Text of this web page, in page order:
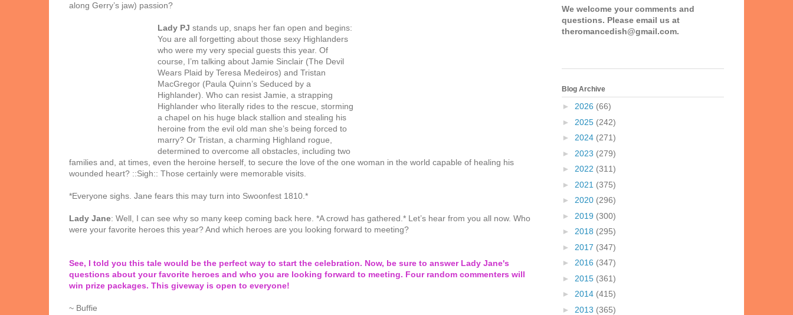
along Gerry’s jaw) passion?
Lady PJ stands up, snaps her fan open and begins:
You are all forgetting about those sexy Highlanders
who were my very special guests this year. Of
course, I’m talking about Jamie Sinclair (The Devil
Wears Plaid by Teresa Medeiros) and Tristan
MacGregor (Paula Quinn’s Seduced by a
Highlander). Who can resist Jamie, a strapping
Highlander who literally rides to the rescue, storming
a chapel on his huge black stallion and stealing his
heroine from the evil old man she’s being forced to
marry? Or Tristan, a charming Highland rogue,
determined to overcome all obstacles, including two
families and, at times, even the heroine herself, to secure the love of the one woman in the world capable of healing his
wounded heart? ::Sigh:: Those certainly were memorable visits.
*Everyone sighs. Jane fears this may turn into Swoonfest 1810.*
Lady Jane: Well, I can see why so many keep coming back here. *A crowd has gathered.* Let’s hear from you all now. Who
were your favorite heroes this year? And which heroes are you looking forward to meeting?
See, I told you this tale would be the perfect way to start the celebration. Now, be sure to answer Lady Jane's
questions about your favorite heroes and who you are looking forward to meeting. Four random commenters will
win prize packages. This giveway is open to everyone!
~ Buffie
We welcome your comments and
questions. Please email us at
theromancedish@gmail.com.
Blog Archive
► 2026 (66)
► 2025 (242)
► 2024 (271)
► 2023 (279)
► 2022 (311)
► 2021 (375)
► 2020 (296)
► 2019 (300)
► 2018 (295)
► 2017 (347)
► 2016 (347)
► 2015 (361)
► 2014 (415)
► 2013 (365)